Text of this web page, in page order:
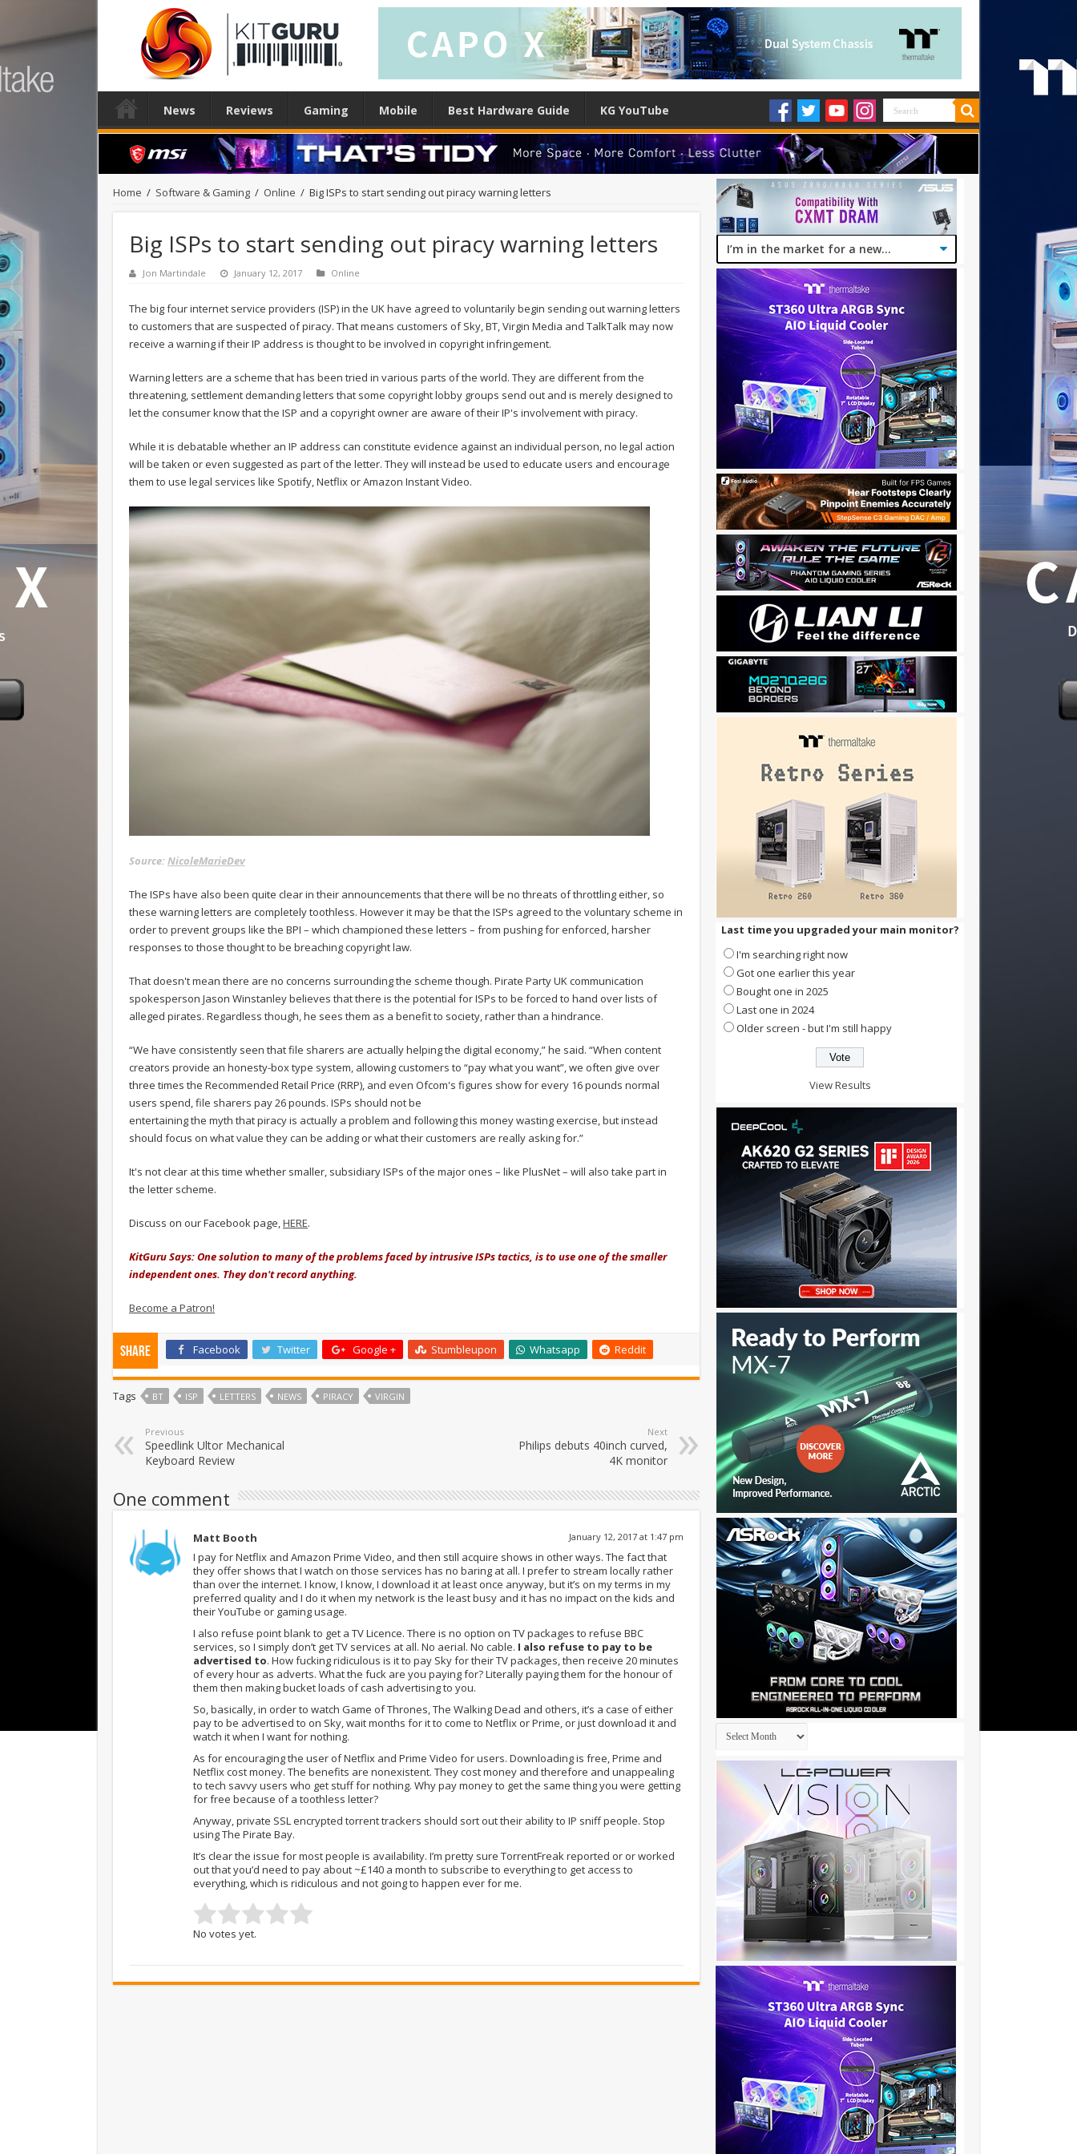
News Reviews Gaming Mobile Best Hardware Guide KG YouTube
Home / Software & Gaming / Online / Big ISPs to start sending out piracy warning letters
Big ISPs to start sending out piracy warning letters
Jon Martindale January 12, 2017 Online
The big four internet service providers (ISP) in the UK have agreed to voluntarily begin sending out warning letters
to customers that are suspected of piracy. That means customers of Sky, BT, Virgin Media and TalkTalk may now
receive a warning if their IP address is thought to be involved in copyright infringement.
Warning letters are a scheme that has been tried in various parts of the world. They are different from the
threatening, settlement demanding letters that some copyright lobby groups send out and is merely designed to
let the consumer know that the ISP and a copyright owner are aware of their IP's involvement with piracy.
While it is debatable whether an IP address can constitute evidence against an individual person, no legal action
will be taken or even suggested as part of the letter. They will instead be used to educate users and encourage
them to use legal services like Spotify, Netflix or Amazon Instant Video.
Source:NicoleMarieDev
The ISPs have also been quite clear in their announcements that there will be no threats of throttling either, so
these warning letters are completely toothless. However it may be that the ISPs agreed to the voluntary scheme in
order to prevent groups like the BPI – which championed these letters – from pushing for enforced, harsher
responses to those thought to be breaching copyright law.
That doesn't mean there are no concerns surrounding the scheme though. Pirate Party UK communication
spokesperson Jason Winstanley believes that there is the potential for ISPs to be forced to hand over lists of
alleged pirates. Regardless though, he sees them as a benefit to society, rather than a hindrance.
“We have consistently seen that file sharers are actually helping the digital economy,” he said. “When content
creators provide an honesty-box type system, allowing customers to “pay what you want”, we often give over
three times the Recommended Retail Price (RRP), and even Ofcom's figures show for every 16 pounds normal
users spend, file sharers pay 26 pounds. ISPs should not be
entertaining the myth that piracy is actually a problem and following this money wasting exercise, but instead
should focus on what value they can be adding or what their customers are really asking for.”
It's not clear at this time whether smaller, subsidiary ISPs of the major ones – like PlusNet – will also take part in
the letter scheme.
Discuss on our Facebook page,HERE.
KitGuru Says: One solution to many of the problems faced by intrusive ISPs tactics, is to use one of the smaller
independent ones. They don't record anything.
Become a Patron!
Share Facebook Twitter Google + Stumbleupon Whatsapp Reddit
Tags BT ISP LETTERS NEWS PIRACY VIRGIN
Previous
Speedlink Ultor Mechanical
Keyboard Review
Next
Philips debuts 40inch curved,
4K monitor
One comment
Matt Booth January 12, 2017 at 1:47 pm
I pay for Netflix and Amazon Prime Video, and then still acquire shows in other ways. The fact that
they offer shows that I watch on those services has no baring at all. I prefer to stream locally rather
than over the internet. I know, I know, I download it at least once anyway, but it’s on my terms in my
preferred quality and I do it when my network is the least busy and it has no impact on the kids and
their YouTube or gaming usage.
I also refuse point blank to get a TV Licence. There is no option on TV packages to refuse BBC
services, so I simply don’t get TV services at all. No aerial. No cable. I also refuse to pay to be
advertised to. How fucking ridiculous is it to pay Sky for their TV packages, then receive 20 minutes
of every hour as adverts. What the fuck are you paying for? Literally paying them for the honour of
them then making bucket loads of cash advertising to you.
So, basically, in order to watch Game of Thrones, The Walking Dead and others, it’s a case of either
pay to be advertised to on Sky, wait months for it to come to Netflix or Prime, or just download it and
watch it when I want for nothing.
As for encouraging the user of Netflix and Prime Video for users. Downloading is free, Prime and
Netflix cost money. The benefits are nonexistent. They cost money and therefore and unappealing
to tech savvy users who get stuff for nothing. Why pay money to get the same thing you were getting
for free because of a toothless letter?
Anyway, private SSL encrypted torrent trackers should sort out their ability to IP sniff people. Stop
using The Pirate Bay.
It’s clear the issue for most people is availability. I’m pretty sure TorrentFreak reported or or worked
out that you’d need to pay about ~£140 a month to subscribe to everything to get access to
everything, which is ridiculous and not going to happen ever for me.
No votes yet.
Last time you upgraded your main monitor?
I'm searching right now
Got one earlier this year
Bought one in 2025
Last one in 2024
Older screen - but I'm still happy
View Results
Archives